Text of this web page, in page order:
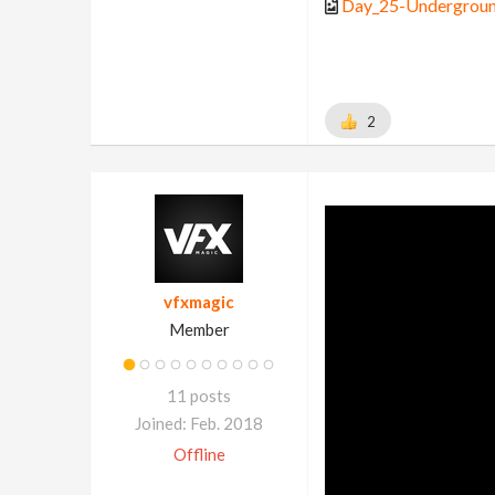
Day_25-
2
vfxmagic
Member
11 posts
Joined: Feb. 2018
Offline